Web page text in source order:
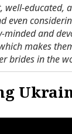
well-educated,
even
minded and
makes
brides in the